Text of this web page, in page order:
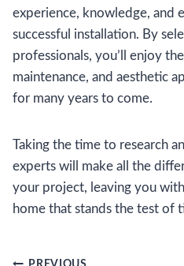
experience, knowledge, and
successful installation. By
professionals, you’ll enjoy
maintenance, and aesthetic
for many years to come.
Taking the time to research
experts will make all the
your project, leaving you
home that stands the test of